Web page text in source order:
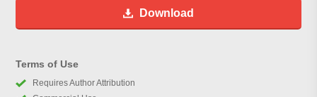
Download
Terms of Use
Requires Author Attribution